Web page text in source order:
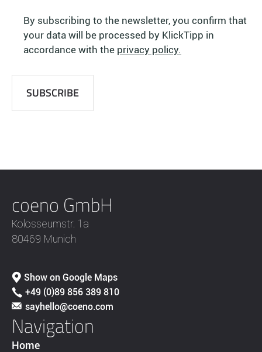
By subscribing to the newsletter, you confirm that
your data will be processed by KlickTipp in
accordance with the privacy policy.
coeno GmbH
Kolosseumstr. 1a
80469 Munich
Show on Google Maps
+49 (0)89 856 389 810
sayhello@coeno.com
Navigation
Home